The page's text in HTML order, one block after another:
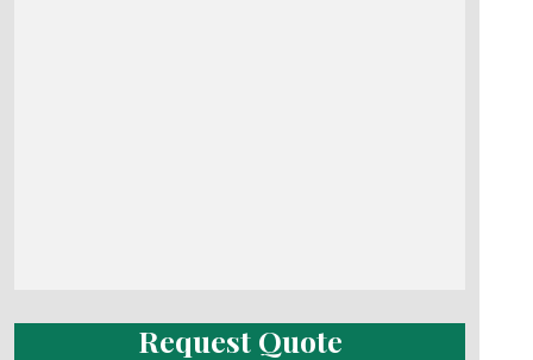
Request Quote